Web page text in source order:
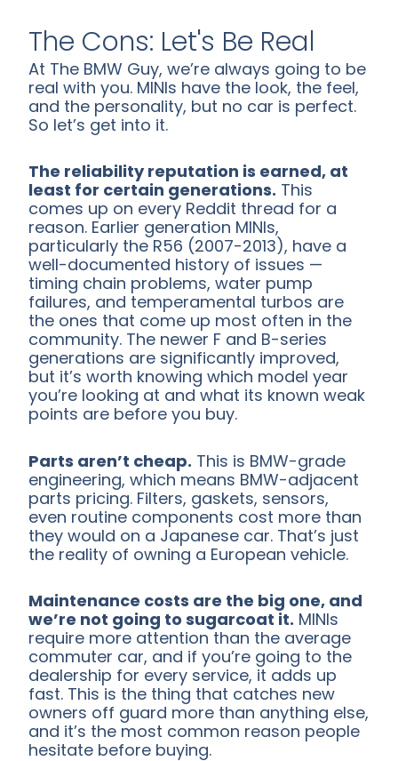
The Cons: Let's Be Real
At The BMW Guy, we’re always going to be
real with you. MINIs have the look, the feel,
and the personality, but no car is perfect.
So let’s get into it.
The reliability reputation is earned, at
least for certain generations. This
comes up on every Reddit thread for a
reason. Earlier generation MINIs,
particularly the R56 (2007-2013), have a
well-documented history of issues —
timing chain problems, water pump
failures, and temperamental turbos are
the ones that come up most often in the
community. The newer F and B-series
generations are significantly improved,
but it’s worth knowing which model year
you’re looking at and what its known weak
points are before you buy.
Parts aren’t cheap. This is BMW-grade
engineering, which means BMW-adjacent
parts pricing. Filters, gaskets, sensors,
even routine components cost more than
they would on a Japanese car. That’s just
the reality of owning a European vehicle.
Maintenance costs are the big one, and
we’re not going to sugarcoat it. MINIs
require more attention than the average
commuter car, and if you’re going to the
dealership for every service, it adds up
fast. This is the thing that catches new
owners off guard more than anything else,
and it’s the most common reason people
hesitate before buying.